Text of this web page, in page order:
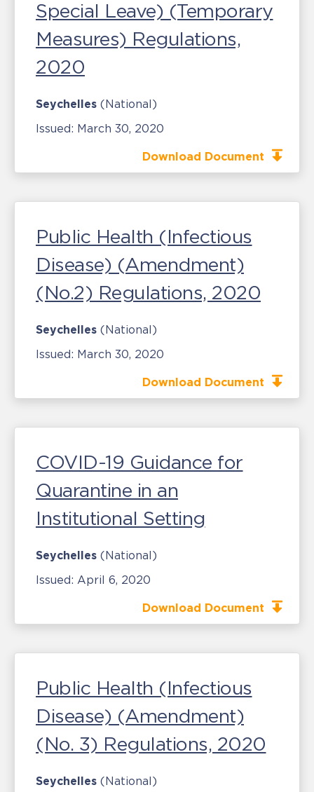
Special Leave) (Temporary
Measures) Regulations,
2020
Seychelles (National)
Issued: March 30, 2020
Download Document
Public Health (Infectious
Disease) (Amendment)
(No.2) Regulations, 2020
Seychelles (National)
Issued: March 30, 2020
Download Document
COVID-19 Guidance for
Quarantine in an
Institutional Setting
Seychelles (National)
Issued: April 6, 2020
Download Document
Public Health (Infectious
Disease) (Amendment)
(No. 3) Regulations, 2020
Seychelles (National)